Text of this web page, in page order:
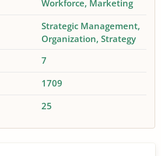
Workforce Marketing
Strategic Management
Organization Strategy
7
1709
25